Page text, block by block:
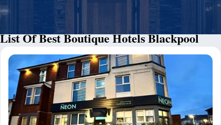
List Of Best Boutique Hotels Blackpool